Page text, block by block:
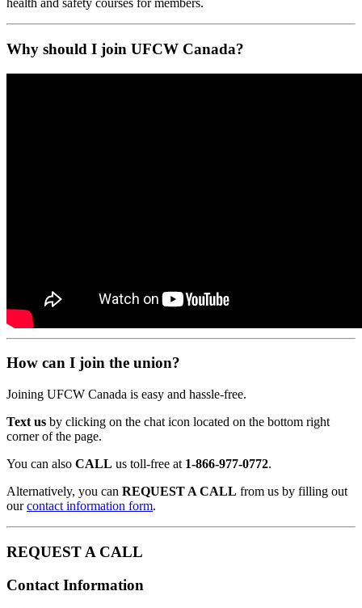
health and safety courses for members.
Why should I join UFCW Canada?
How can I join the union?
Joining UFCW Canada is easy and hassle-free.
Text us by clicking on the chat icon located on the bottom right
corner of the page.
You can also CALL us toll-free at 1-866-977-0772.
Alternatively, you can REQUEST A CALL from us by filling out
ourcontact information form.
REQUEST A CALL
Contact Information